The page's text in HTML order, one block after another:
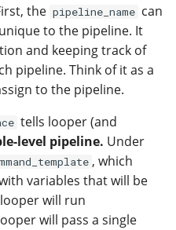
the pipeline_name can
to the pipeline. It
and keeping track of
pipeline. Think of it as a
to the pipeline.
tells looper (and
level pipeline. Under
, which
variables that will be
will run
will pass a single